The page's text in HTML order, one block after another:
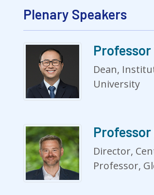
Plenary Speakers
Professor
Dean,
University
Director,
Professor,